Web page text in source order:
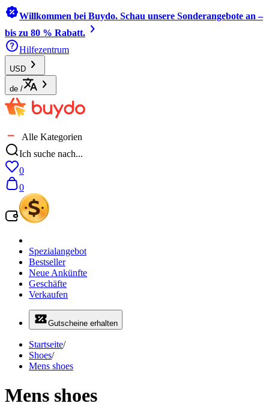
Willkommen bei Buydo. Schau unsere Sonderangebote an –
bis zu 80 % Rabatt.
Hilfezentrum
USD
de /
Alle Kategorien
Ich suche nach...
0
0
Spezialangebot
Bestseller
Neue Ankünfte
Geschäfte
Verkaufen
Gutscheine erhalten
Startseite/
Shoes/
Mens shoes
Mens shoes